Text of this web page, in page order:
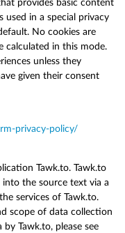
provides basic content
used in a special privacy
No cookies are
calculated in this mode.
unless they
given their consent
privacy-policy/
Tawk.to. Tawk.to
the source text via a
services of Tawk.to.
scope of data collection
Tawk.to, please see